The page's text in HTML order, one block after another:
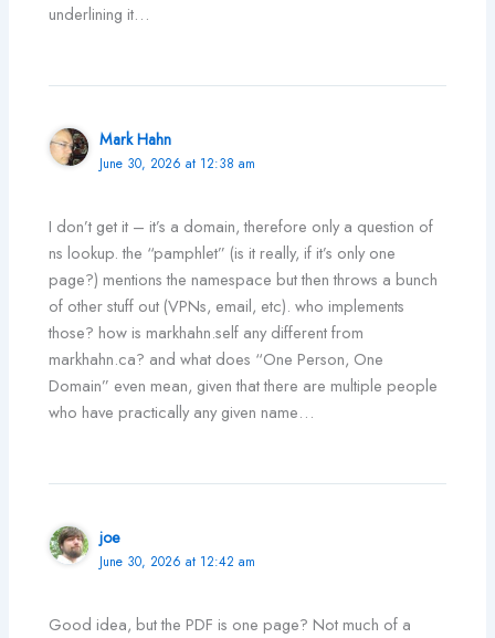
underlining it…
Mark Hahn
June 30, 2026 at 12:38 am
I don’t get it – it’s a domain, therefore only a question of
ns lookup. the “pamphlet” (is it really, if it’s only one
page?) mentions the namespace but then throws a bunch
of other stuff out (VPNs, email, etc). who implements
those? how is markhahn.self any different from
markhahn.ca? and what does “One Person, One
Domain” even mean, given that there are multiple people
who have practically any given name…
joe
June 30, 2026 at 12:42 am
Good idea, but the PDF is one page? Not much of a